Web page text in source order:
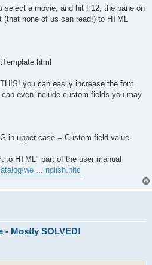
select a movie, and hit F12, the pane on
none of us can read!) to HTML
you can easily increase the font
even include custom fields you may
in upper case = Custom field value
to HTML" part of the user manual
we ... nglish.hhc
- Mostly SOLVED!